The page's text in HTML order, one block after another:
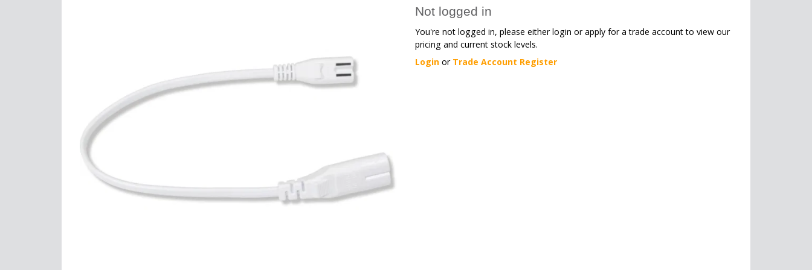
Not logged in
You're not logged in, please either login or apply for a trade account to view our
pricing and current stock levels.
Login or Trade Account Register